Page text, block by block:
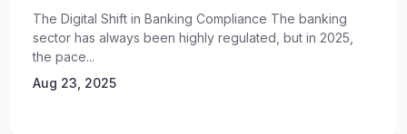
The Digital Shift in Banking Compliance The banking
sector has always been highly regulated, but in 2025,
the pace...
Aug 23, 2025